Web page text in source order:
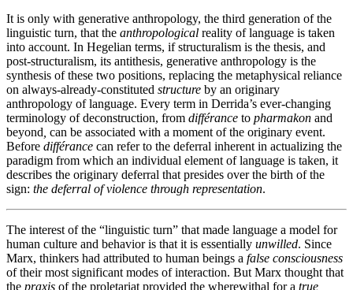
It is only with generative anthropology, the third generation of the
linguistic turn, that the anthropological reality of language is taken
into account. In Hegelian terms, if structuralism is the thesis, and
post-structuralism, its antithesis, generative anthropology is the
synthesis of these two positions, replacing the metaphysical reliance
on always-already-constituted structure by an originary
anthropology of language. Every term in Derrida’s ever-changing
terminology of deconstruction, from différance to pharmakon and
beyond can be associated with a moment of the originary event.
Before différance can refer to the deferral inherent in actualizing the
paradigm from which an individual element of language is taken, it
describes the originary deferral that presides over the birth of the
sign: the deferral of violence through representation.
The interest of the “linguistic turn” that made language a model for
human culture and behavior is that it is essentially unwilled. Since
Marx, thinkers had attributed to human beings a false consciousness
of their most significant modes of interaction. But Marx thought that
the praxis of the proletariat provided the wherewithal for a true